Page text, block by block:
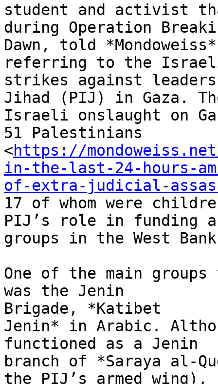
student and activist
during Operation
Dawn, told
referring to the
strikes against
Jihad (PIJ) in Gaza.
Israeli onslaught on
51 Palestinians
<https://
in-the-last-24-hours-
of-extra-judicial-
17 of whom were
PIJ’s role in funding
groups in the West
One of the main
was the Jenin
Brigade, *Katibet
Jenin* in Arabic.
functioned as a Jenin
branch of *Saraya al-
the PIJ’s armed wing),